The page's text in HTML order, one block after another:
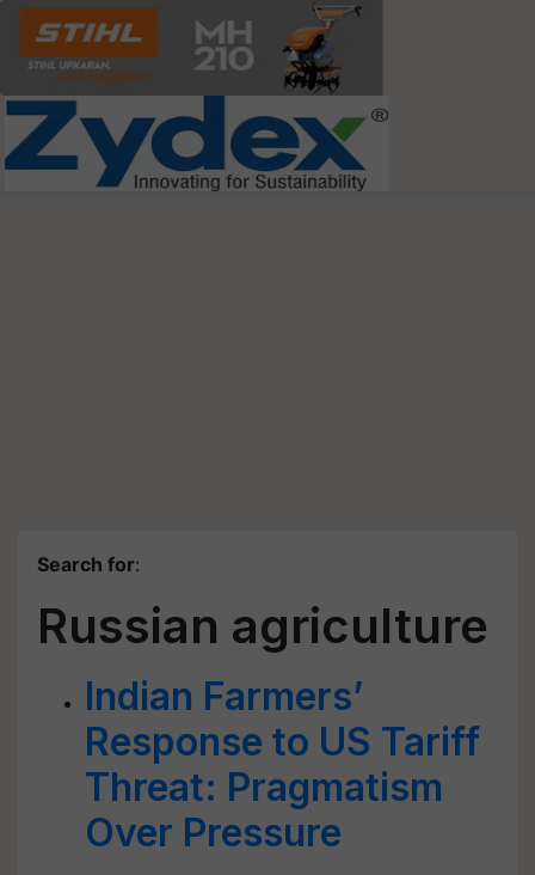
Search for:
Russian agriculture
Indian Farmers’
Response to US Tariff
Threat: Pragmatism
Over Pressure